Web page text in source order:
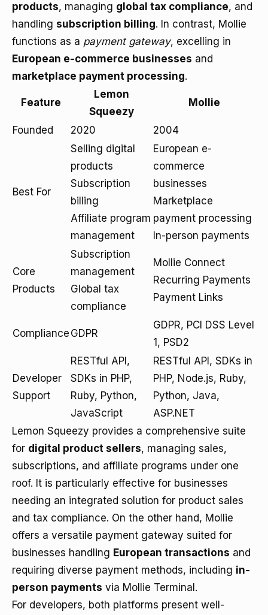
products, managing global tax compliance, and
handling subscription billing. In contrast, Mollie
functions as a payment gateway, excelling in
European e-commerce businesses and
marketplace payment processing.
Feature
Lemon
Squeezy
Mollie
Founded 2020 2004
Best For
Selling digital
products
Subscription
billing
Affiliate program
management
European e-
commerce
businesses
Marketplace
payment processing
In-person payments
Core
Products
Subscription
management
Global tax
compliance
Mollie Connect
Recurring Payments
Payment Links
Compliance GDPR
GDPR, PCI DSS Level
1, PSD2
Developer
Support
RESTful API,
SDKs in PHP,
Ruby, Python,
JavaScript
RESTful API, SDKs in
PHP, Node.js, Ruby,
Python, Java,
ASP.NET
Lemon Squeezy provides a comprehensive suite
for digital product sellers, managing sales,
subscriptions, and affiliate programs under one
roof. It is particularly effective for businesses
needing an integrated solution for product sales
and tax compliance. On the other hand, Mollie
offers a versatile payment gateway suited for
businesses handling European transactions and
requiring diverse payment methods, including in-
person payments via Mollie Terminal.
For developers, both platforms present well-